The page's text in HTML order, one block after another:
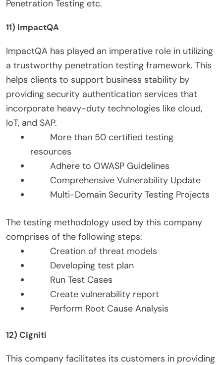
Penetration Testing etc.
11) ImpactQA
ImpactQA has played an imperative role in utilizing
a trustworthy penetration testing framework. This
helps clients to support business stability by
providing security authentication services that
incorporate heavy-duty technologies like cloud,
IoT, and SAP.
More than 50 certified testing
resources
Adhere to OWASP Guidelines
Comprehensive Vulnerability Update
Multi-Domain Security Testing Projects
The testing methodology used by this company
comprises of the following steps:
Creation of threat models
Developing test plan
Run Test Cases
Create vulnerability report
Perform Root Cause Analysis
12) Cigniti
This company facilitates its customers in providing